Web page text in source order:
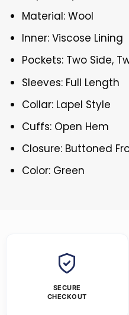
Material: Wool
Inner: Viscose Lining
Pockets: Two Side,
Sleeves: Full Length
Collar: Lapel Style
Cuffs: Open Hem
Closure: Buttoned
Color: Green
SECURE
CHECKOUT